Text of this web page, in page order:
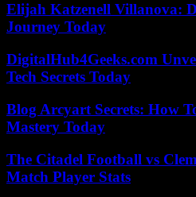
Elijah Katzenell Villanova:
Journey Today
DigitalHub4Geeks.com
Tech Secrets Today
Blog Arcyart Secrets: How
Mastery Today
The Citadel Football vs
Match Player Stats